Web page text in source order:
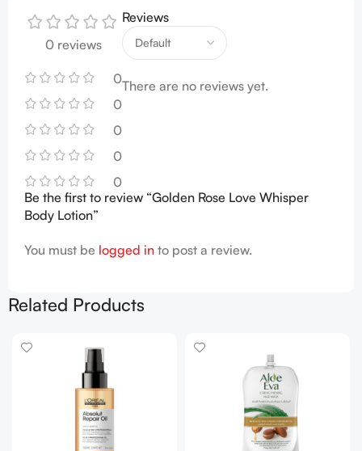
0 reviews
0
0
0
0
0
Reviews
There are no reviews yet.
Be the first to review “Golden Rose Love Whisper
Body Lotion”
You must be logged in to post a review.
Related Products